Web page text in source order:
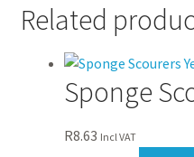
Related
Sponge
R8.63 Incl VAT